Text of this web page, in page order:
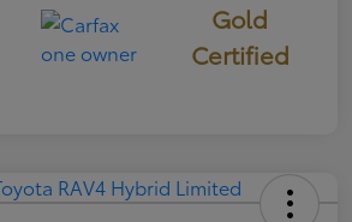
Gold
Certified